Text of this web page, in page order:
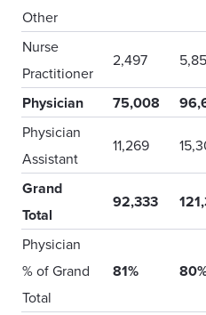
Other
Nurse
Practitioner
2,497
Physician 75,008
Physician
Assistant
11,269
Grand
Total
92,333
Physician
% of Grand
Total
81%